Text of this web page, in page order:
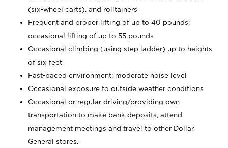
(six-wheel carts), and rolltainers
Frequent and proper lifting of up to 40 pounds;
occasional lifting of up to 55 pounds
Occasional climbing (using step ladder) up to heights
of six feet
Fast-paced environment; moderate noise level
Occasional exposure to outside weather conditions
Occasional or regular driving/providing own
transportation to make bank deposits, attend
management meetings and travel to other Dollar
General stores.